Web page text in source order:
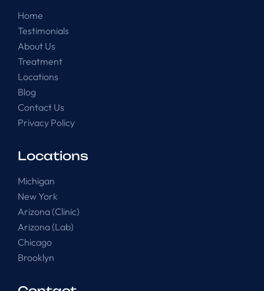
Home
Testimonials
About Us
Treatment
Locations
Blog
Contact Us
Privacy Policy
Locations
Michigan
New York
Arizona (Clinic)
Arizona (Lab)
Chicago
Brooklyn